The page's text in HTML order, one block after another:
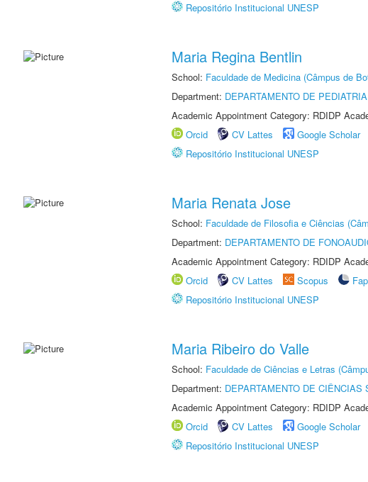
Repositório Institucional UNESP
Maria Regina Bentlin
School: Faculdade de Medicina (Câmpus de
Department: DEPARTAMENTO DE PEDIATRIA
Academic Appointment Category: RDIDP
Orcid
CV Lattes Google Scholar
Repositório Institucional UNESP
Maria Renata Jose
School: Faculdade de Filosofia e Ciências
Department: DEPARTAMENTO DE
Academic Appointment Category: RDIDP
Orcid
CV Lattes Scopus
Repositório Institucional UNESP
Maria Ribeiro do Valle
School: Faculdade de Ciências e Letras
Department: DEPARTAMENTO DE CIÊNCIAS
Academic Appointment Category: RDIDP
Orcid
CV Lattes Google Scholar
Repositório Institucional UNESP